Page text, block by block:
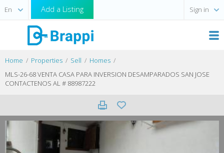
Add a Listing Sign in
Home Properties Sell
Homes
MLS-26-68 VENTA CASA PARA INVERSION DESAMPARADOS SAN JOSE
CONTACTENOS AL # 88987222